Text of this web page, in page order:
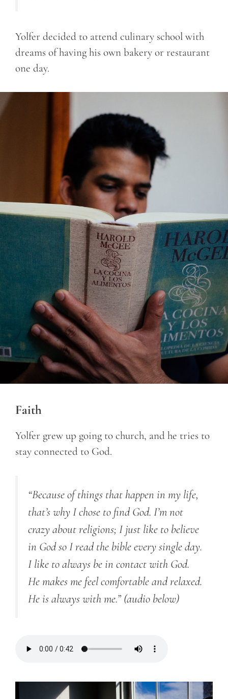
Yolfer decided to attend culinary school with
dreams of having his own bakery or restaurant
one day.
Faith
Yolfer grew up going to church, and he tries to
stay connected to God.
“Because of things that happen in my life,
that’s why I chose to find God. I’m not
crazy about religions; I just like to believe
in Godso Iread the bible every single day.
I like to always be in contact with God.
He makes me feel comfortable and relaxed.
He is always with me.” (audio below)